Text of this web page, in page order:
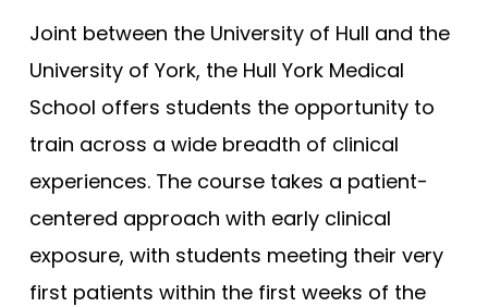
UCAS
Tests
Uni
Switch region
Bristol
Bristol (Gateway)
Brunel
Buckingham
Cambridge
Cambridge (GEM)
Cardiff
Joint between the University of Hull and the
University of York, the Hull York Medical
School offers students the opportunity to
train across a wide breadth of clinical
experiences. The course takes a patient-
centered approach with early clinical
exposure, with students meeting their very
first patients within the first weeks of the